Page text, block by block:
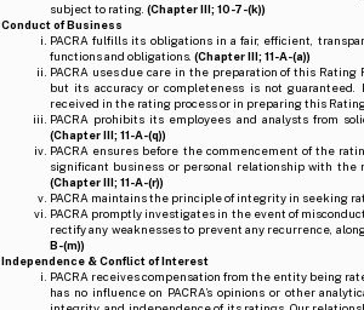
subject to rating. (Chapter III; 10-7-(k))
Conduct of Business
PACRA fulfills its obligations in a fair, efficient,
functions and obligations. (Chapter III; 11-A-(a))
PACRA uses due care in the preparation of this
but its accuracy or completeness is not
received in the rating process or in preparing this
PACRA prohibits its employees and analysts from
(Chapter III; 11-A-(q))
PACRA ensures before the commencement of the
significant business or personal relationship with
(Chapter III; 11-A-(r))
PACRA maintains the principle of integrity in seeking
PACRA promptly investigates in the event of
rectify any weaknesses to prevent any recurrence,
B-(m))
Independence & Conflict of Interest
PACRA receives compensation from the entity being
has no influence on PACRA’s opinions or other